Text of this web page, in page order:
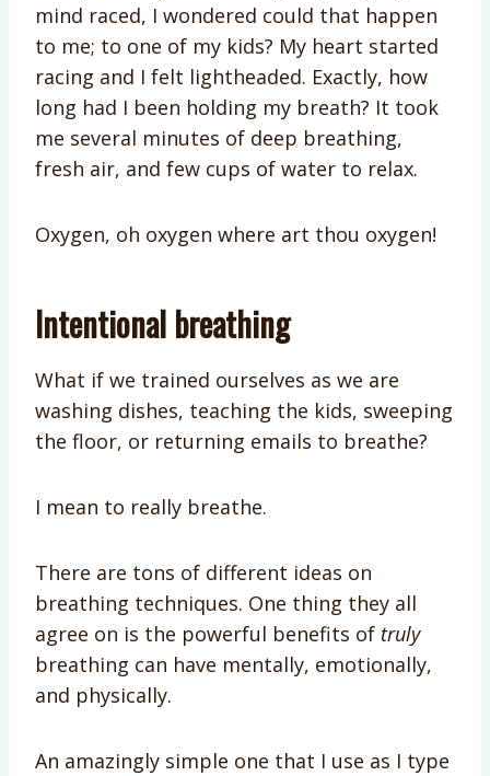
mind raced, I wondered could that happen
to me; to one of my kids? My heart started
racing and I felt lightheaded. Exactly, how
long had I been holding my breath? It took
me several minutes of deep breathing,
fresh air, and few cups of water to relax.
Oxygen, oh oxygen where art thou oxygen!
Intentional breathing
What if we trained ourselves as we are
washing dishes, teaching the kids, sweeping
the floor, or returning emails to breathe?
I mean to really breathe.
There are tons of different ideas on
breathing techniques. One thing they all
agree on is the powerful benefits of truly
breathing can have mentally, emotionally,
and physically.
An amazingly simple one that I use as I type